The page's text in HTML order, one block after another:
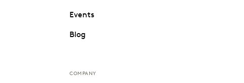
Events
Blog
COMPANY